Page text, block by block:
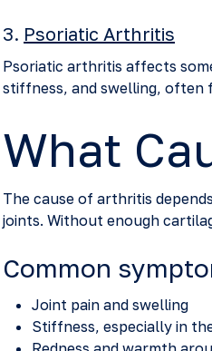
3. Psoriatic Arthritis
Psoriatic arthritis affects
stiffness, and swelling, often
What
The cause of arthritis
joints. Without enough
Common
Joint pain and swelling
Stiffness, especially in